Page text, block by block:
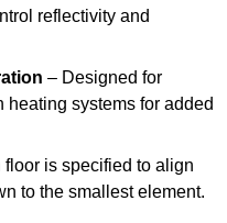
reflectivity and
– Designed for
systems for added
floor is specified to align
to the smallest element.